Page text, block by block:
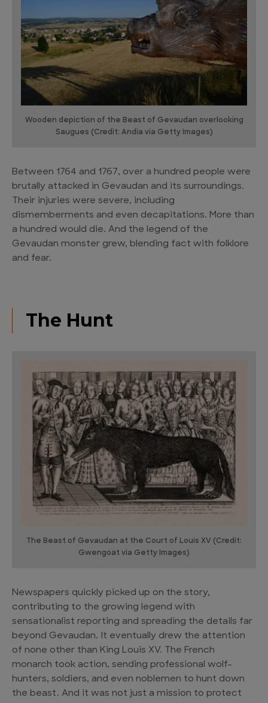
Wooden depiction of the Beast of Gevaudan overlooking
Saugues (Credit: Andia via Getty Images)
Between 1764 and 1767, over a hundred people were
brutally attacked in Gevaudan and its surroundings.
Their injuries were severe, including
dismemberments and even decapitations. More than
a hundred would die. And the legend of the
Gevaudan monster grew, blending fact with folklore
and fear.
The Hunt
The Beast of Gevaudan at the Court of Louis XV (Credit:
Gwengoat via Getty Images)
Newspapers quickly picked up on the story,
contributing to the growing legend with
sensationalist reporting and spreading the details far
beyond Gevaudan. It eventually drew the attention
of none other than King Louis XV. The French
monarch took action, sending professional wolf-
hunters, soldiers, and even noblemen to hunt down
the beast. And it was not just a mission to protect